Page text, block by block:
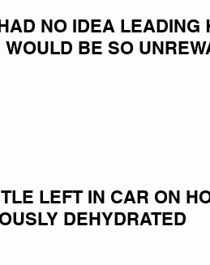
NO IDEA LEADING
WOULD BE SO
LEFT IN CAR ON
DEHYDRATED